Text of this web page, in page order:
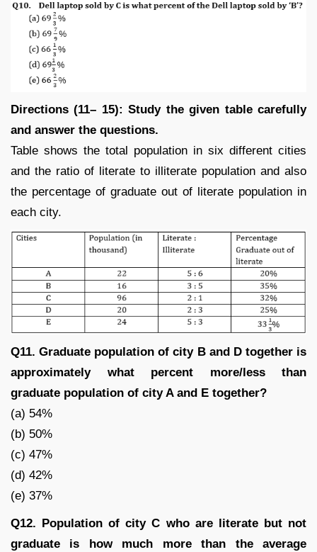
Directions (11– 15): Study the given table carefully
and answer the questions.
Table shows the total population in six different cities
and the ratio of literate to illiterate population and also
the percentage of graduate out of literate population in
each city.
Q11. Graduate population of city B and D together is
approximately what percent more/less than
graduate population of city A and E together?
(a) 54%
(b) 50%
(c) 47%
(d) 42%
(e) 37%
Q12. Population of city C who are literate but not
graduate is how much more than the average